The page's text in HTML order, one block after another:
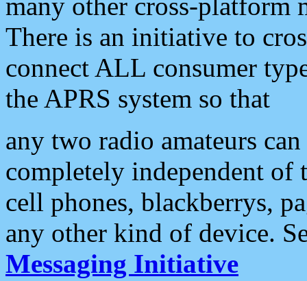
There is an initiative to
connect ALL consumer
the APRS system so that
any two radio amateurs
completely independent of
cell phones, blackberrys,
any other kind of device.
Messaging Initiative